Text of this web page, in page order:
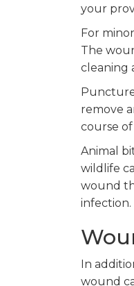
your
For
The
cleaning
remove
course
Animal
wildlife
wound
infection.
In
wound